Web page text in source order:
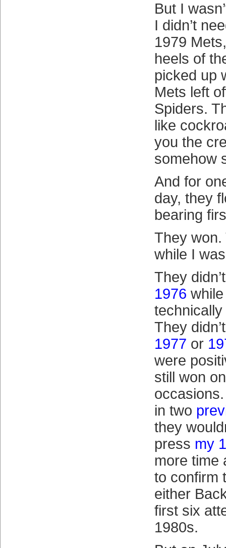
But I
I didn’t
1979
heels of
picked up
Mets left
Spiders.
like
you the
somehow
And for
day, they
bearing
They
while I
They
1976
They
1977 or
were
still won
occasions.
in two
they
press my
more time
to confirm
either
first six
1980s.